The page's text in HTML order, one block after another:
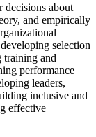
decisions about
and empirically
selection
training and
performance
leaders,
inclusive and
effective